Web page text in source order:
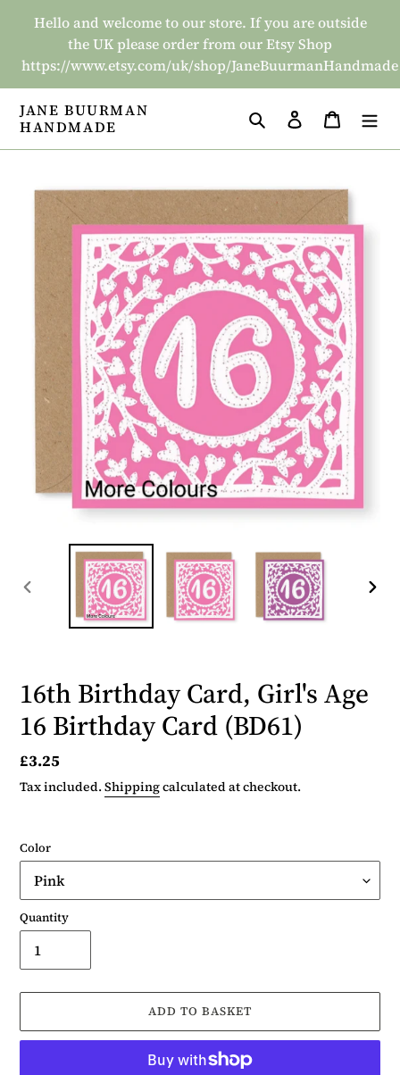
Hello and welcome to our store. If you are outside
the UK please order from our Etsy Shop
https://www.etsy.com/uk/shop/JaneBuurmanHandmade
JANE BUURMAN
HANDMADE
Search Log in Basket
16th Birthday Card, Girl's Age
16 Birthday Card (BD61)
Regular
price
£3.25
Tax included.Shippingcalculated at checkout.
Color
Quantity
ADD TO BASKET